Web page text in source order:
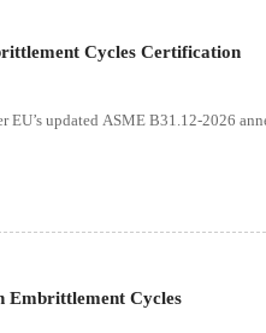
Cycles Certification
updated ASME B31.12-2026
Embrittlement Cycles